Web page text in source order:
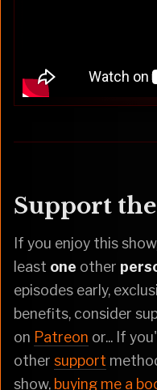
Support
If you enjoy this
least one other
episodes early,
benefits, consider
on Patreon or... If
other support
show, buying me a